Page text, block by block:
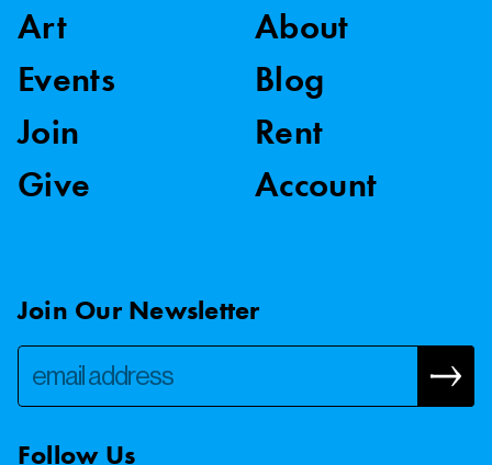
Art
Events
Join
Give
About
Blog
Rent
Account
Join Our Newsletter
Follow Us